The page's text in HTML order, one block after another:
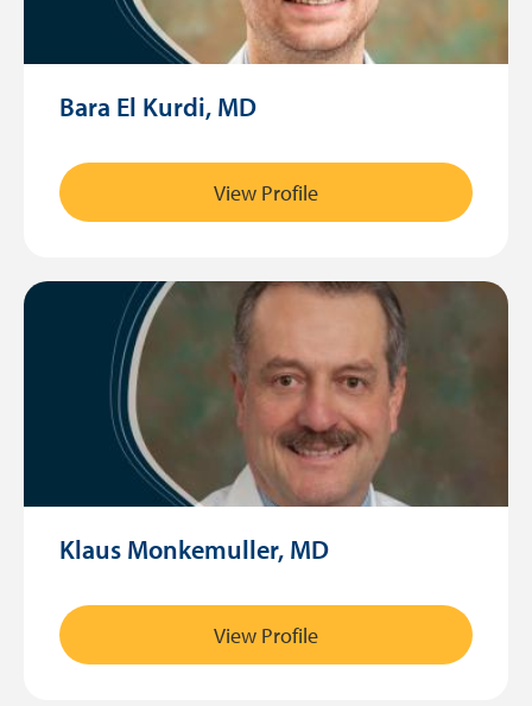
Bara El Kurdi, MD
View Profile
Klaus Monkemuller, MD
View Profile